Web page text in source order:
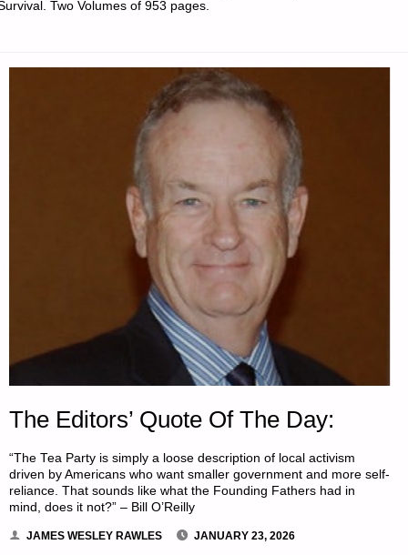
Two Volumes of 953 pages.
The Editors’ Quote Of The Day:
“The Tea Party is simply a loose description of local activism
driven by Americans who want smaller government and more self-
reliance. That sounds like what the Founding Fathers had in
mind, does it not?” – Bill O’Reilly
JAMES WESLEY RAWLES JANUARY 23, 2026